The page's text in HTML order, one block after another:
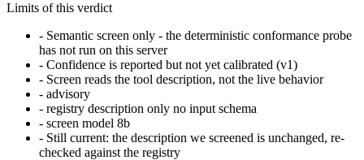
Limits of this verdict
- Semantic screen only - the deterministic conformance probe
has not run on this server
- Confidence is reported but not yet calibrated (v1)
- Screen reads the tool description, not the live behavior
- advisory
- registry description only no input schema
- screen model 8b
- Still current: the description we screened is unchanged, re-
checked against the registry